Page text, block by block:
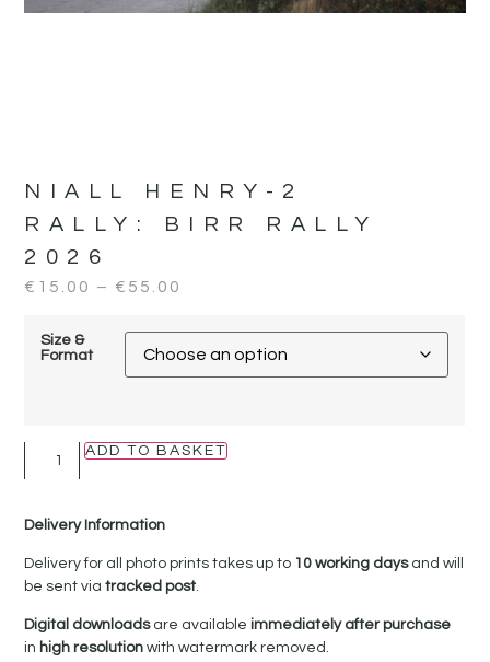
NIALL HENRY-2
RALLY:
BIRR RALLY
2026
€ 15.00 – € 55.00
Size &
Format
ADD TO BASKET
Delivery Information
Delivery for all photo prints takes up to 10 working daysand will
be sent viatracked post.
Digital downloadsare availableimmediately after purchase
in high resolutionwith watermark removed.